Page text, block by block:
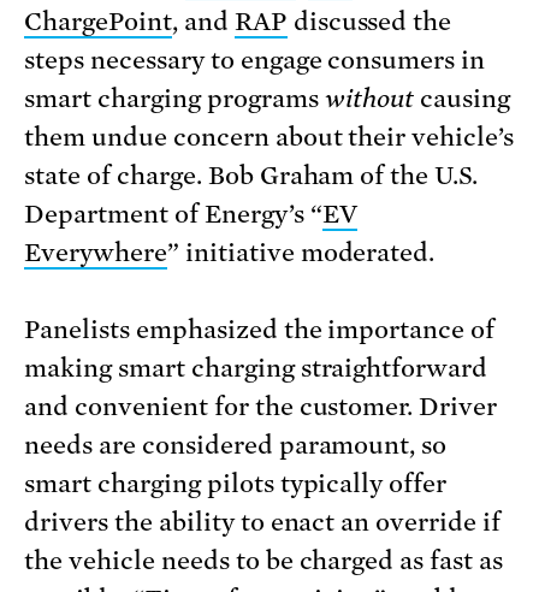
ChargePoint, and RAP discussed the
steps necessary to engage consumers in
smart charging programs without causing
them undue concern about their vehicle’s
state of charge. Bob Graham of the U.S.
Department of Energy’s “EV
Everywhere” initiative moderated.
Panelists emphasized the importance of
making smart charging straightforward
and convenient for the customer. Driver
needs are considered paramount, so
smart charging pilots typically offer
drivers the ability to enact an override if
the vehicle needs to be charged as fast as